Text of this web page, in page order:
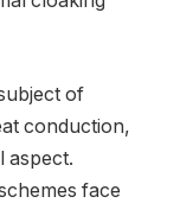
of
conduction,
aspect.
face